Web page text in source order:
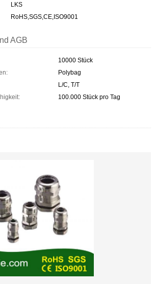
LKS
RoHS,SGS,CE,ISO9001
AGB
10000 Stück
Polybag
L/C, T/T
100.000 Stück pro Tag